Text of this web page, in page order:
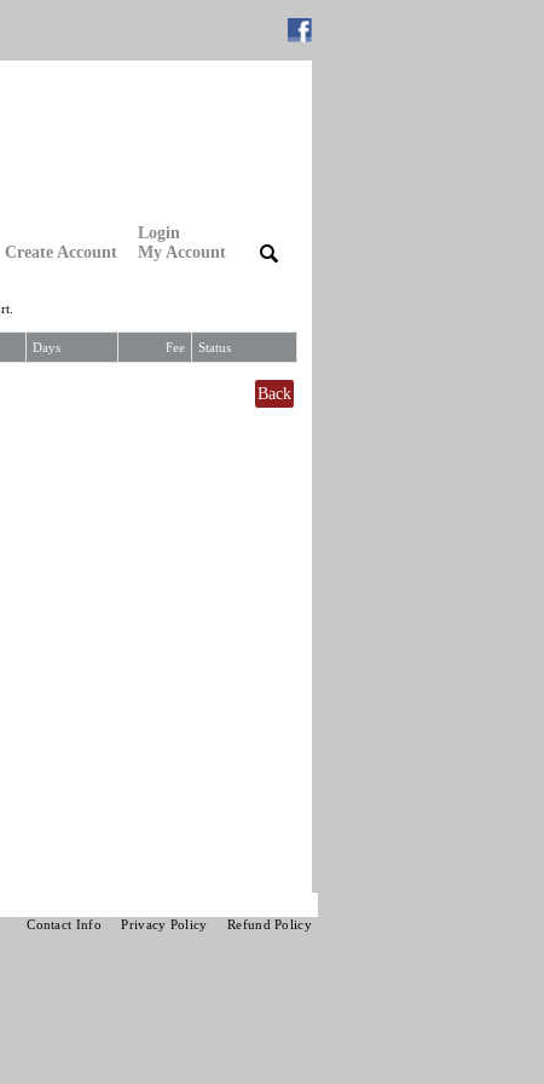
Create Account
Login
My Account
Days Fee Status
Contact Info Privacy Policy Refund Policy